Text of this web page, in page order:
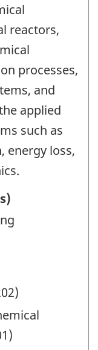
reactors,
processes,
and
applied
such as
energy loss,